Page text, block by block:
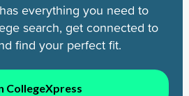
everything you need to
search, get connected to
find your perfect fit.
CollegeXpress